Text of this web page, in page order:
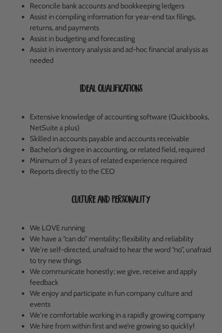
Reconcile bank accounts and bookkeeping ledgers
Assist in compiling information for year-end tax filings,
returns, and payments
Assist in budgeting and forecasting
Assist in inventory analysis and ad-hoc financial analysis as
needed
Ideal Qualifications
Extensive knowledge of accounting software (Quickbooks,
NetSuite a plus)
Skilled in accounts payable and accounts receivable
Bachelor’s degree in accounting, or related field, required
Minimum of 3 years of related experience required
Reports directly to the CEO
Culture and Personality
We LOVE running
We have a “can do” mentality; flexibility and reliability
We're self-directed, unafraid to hear the word “no”, unafraid
to try new things
We communicate honestly; we give, receive and apply
feedback
We enjoy and participate in fun company culture and
events
We're comfortable working in a rapidly growing company
We hire from within first and we’re growing so quickly!